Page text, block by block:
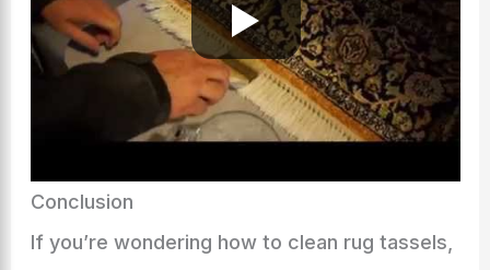
Conclusion
If you’re wondering how to clean rug tassels,